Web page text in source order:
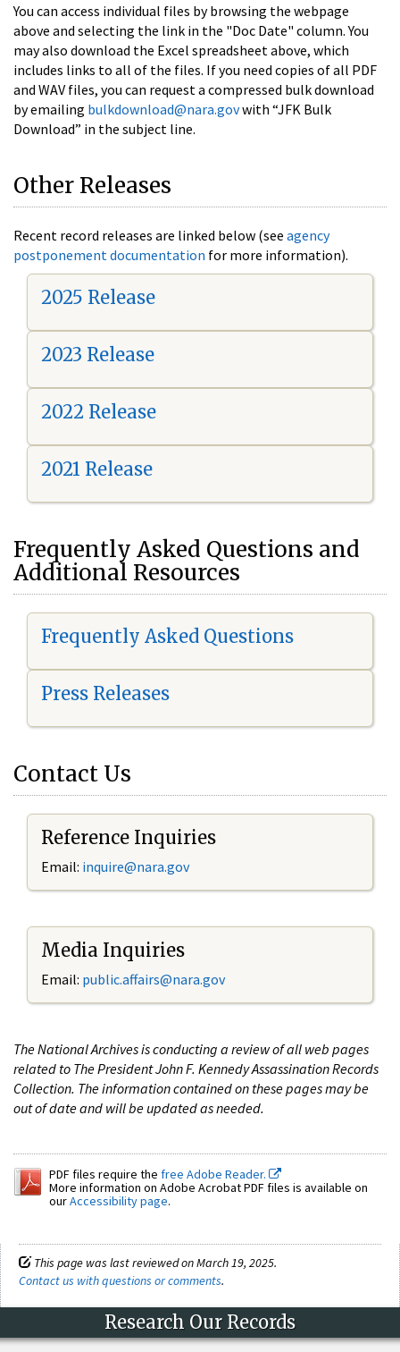
You can access individual files by browsing the webpage
above and selecting the link in the "Doc Date" column. You
may also download the Excel spreadsheet above, which
includes links to all of the files. If you need copies of all PDF
and WAV files, you can request a compressed bulk download
by emailing bulkdownload@nara.govwith “JFK Bulk
Download” in the subject line.
Other Releases
Recent record releases are linked below (see agency
postponement documentation for more information).
2025 Release
2023 Release
2022 Release
2021 Release
Frequently Asked Questions and
Additional Resources
Frequently Asked Questions
Press Releases
Contact Us
Reference Inquiries
Email: inquire@nara.gov
Media Inquiries
Email: public.affairs@nara.gov
The National Archives is conducting a review of all web pages
related to The President John F. Kennedy Assassination Records
Collection. The information contained on these pages may be
out of date and will be updated as needed.
PDF files require the free Adobe Reader.
More information on Adobe Acrobat PDF files is available on
ourAccessibility page.
This page was last reviewed on March 19, 2025.
Contact us with questions or comments.
Research Our Records